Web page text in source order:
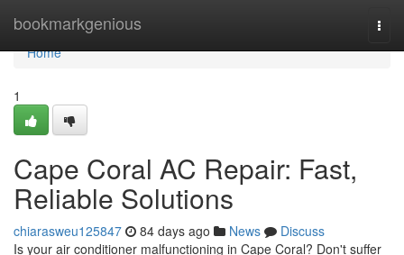
bookmarkgenious
Home
Home
1
Cape Coral AC Repair: Fast,
Reliable Solutions
chiarasweu125847 84 days ago News
Discuss
Is your air conditioner malfunctioning in Cape Coral? Don't suffer